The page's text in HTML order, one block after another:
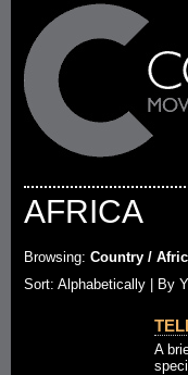
AFRICA
Browsing: Country /
Sort: Alphabetically | By
A